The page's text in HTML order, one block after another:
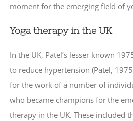
moment for the emerging field of
Yoga therapy in the UK
In the UK, Patel’s lesser known
to reduce hypertension (Patel,
for the work of a number of
who became champions for the
therapy in the UK. These included